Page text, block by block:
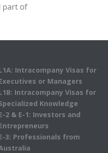
part of
Intracompany Visas for
or Managers
Intracompany Visas for
Knowledge
2 & E-1: Investors and
3: Professionals from